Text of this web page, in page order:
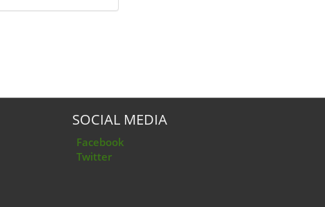
SOCIAL MEDIA
Facebook
Twitter